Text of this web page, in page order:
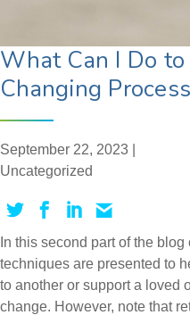
What Can I Do
Changing
September 22, 2023 |
Uncategorized
In this second part of the
techniques are presented to
to another or support a loved
change. However, note that